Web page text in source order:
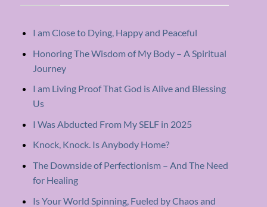
I am Close to Dying, Happy and Peaceful
Honoring The Wisdom of My Body – A Spiritual
Journey
I am Living Proof That God is Alive and Blessing
Us
I Was Abducted From My SELF in 2025
Knock, Knock. Is Anybody Home?
The Downside of Perfectionism – And The Need
for Healing
Is Your World Spinning, Fueled by Chaos and